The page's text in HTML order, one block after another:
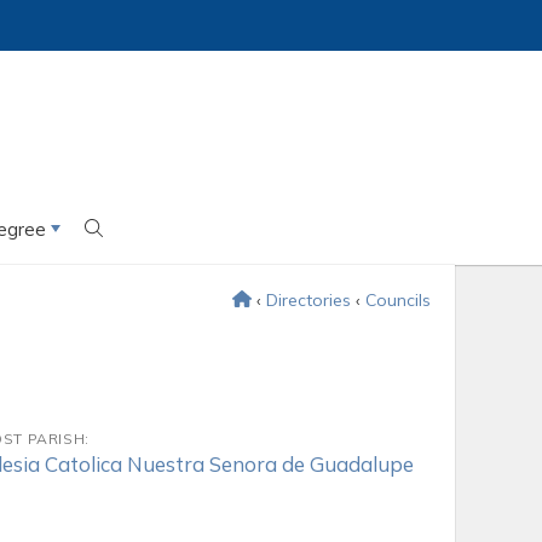
‹ Directories ‹ Councils
PARISH:
Catolica Nuestra Senora de Guadalupe